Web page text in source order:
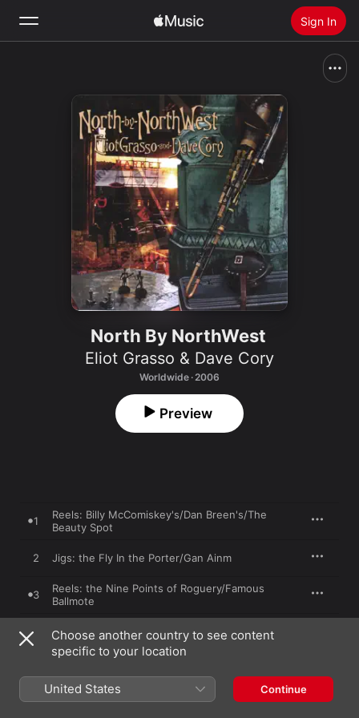
Sign In
Install Apple Music
North By NorthWest
Eliot Grasso & Dave Cory
Worldwide · 2006
Preview
1
Reels: Billy McComiskey's/Dan Breen's/The
Beauty Spot
2 Jigs: the Fly In the Porter/Gan Ainm
3
Reels: the Nine Points of Roguery/Famous
Ballmote
4 Reels: the Blackberry Blossom/Slate Hill
Jigs: the Purse Rusted Shut/The Green
Lady/Morgan Andersen's For
6 Reels: the Musical Priest/Farrell O'Gara
Choose another country to see content
specific to your location
United States Continue